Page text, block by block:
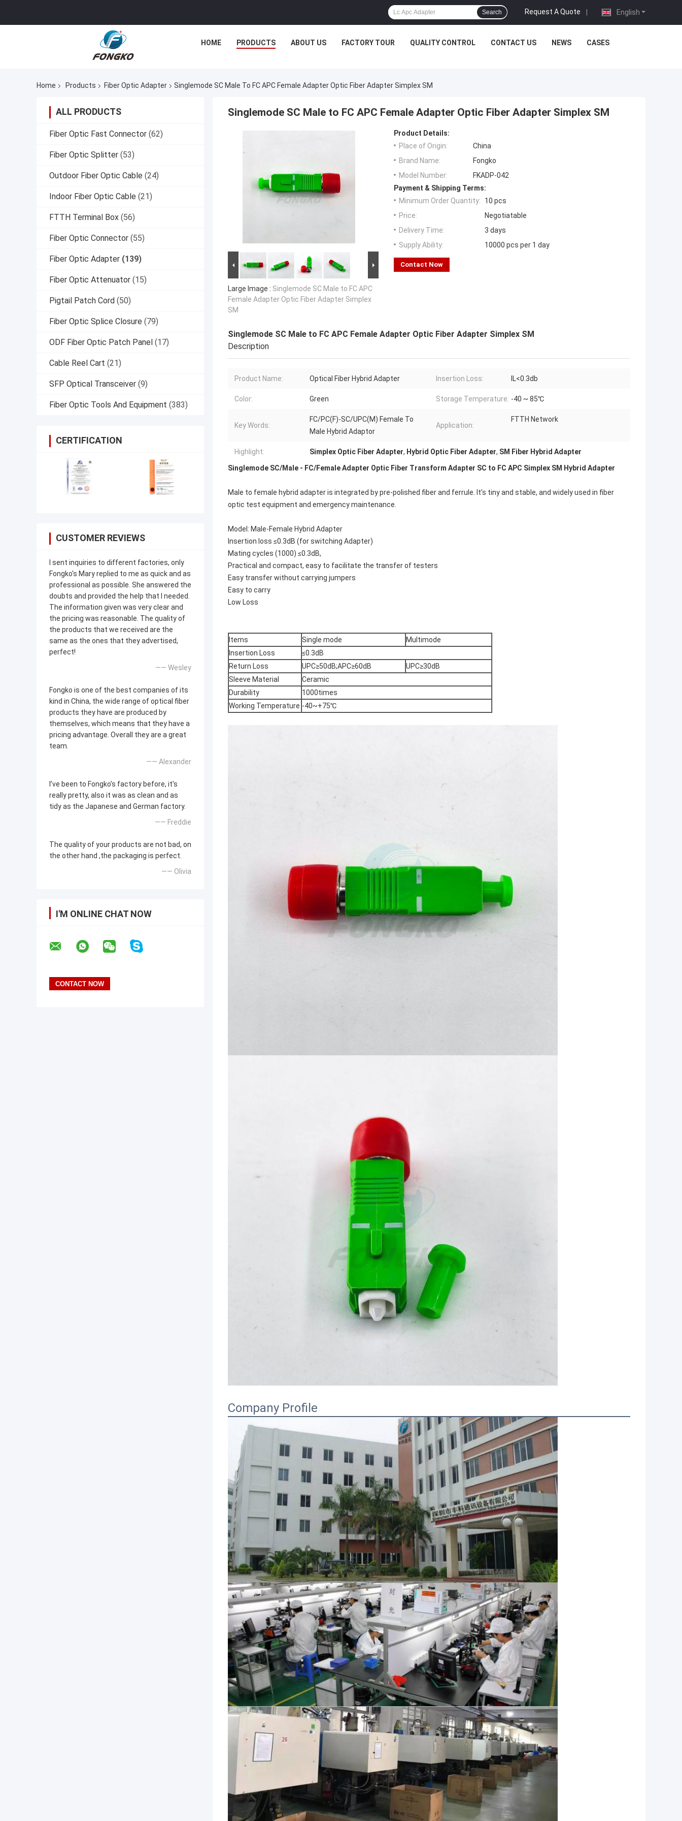
English
Request A Quote |
Search
HOME PRODUCTS ABOUT US FACTORY TOUR QUALITY CONTROL CONTACT US NEWS CASES
Home Products Fiber Optic Adapter Singlemode SC Male To FC APC Female Adapter Optic Fiber Adapter Simplex SM
ALL PRODUCTS
Fiber Optic Fast Connector (62)
Fiber Optic Splitter (53)
Outdoor Fiber Optic Cable (24)
Indoor Fiber Optic Cable (21)
FTTH Terminal Box (56)
Fiber Optic Connector (55)
Fiber Optic Adapter (139)
Fiber Optic Attenuator (15)
Pigtail Patch Cord (50)
Fiber Optic Splice Closure (79)
ODF Fiber Optic Patch Panel (17)
Cable Reel Cart (21)
SFP Optical Transceiver (9)
Fiber Optic Tools And Equipment (383)
CERTIFICATION
CUSTOMER REVIEWS
I sent inquiries to different factories, only
Fongko's Mary replied to me as quick and as
professional as possible. She answered the
doubts and provided the help that I needed.
The information given was very clear and
the pricing was reasonable. The quality of
the products that we received are the
same as the ones that they advertised,
perfect!
—— Wesley
Fongko is one of the best companies of its
kind in China, the wide range of optical fiber
products they have are produced by
themselves, which means that they have a
pricing advantage. Overall they are a great
team.
—— Alexander
I’ve been to Fongko's factory before, it's
really pretty, also it was as clean and as
tidy as the Japanese and German factory.
—— Freddie
The quality of your products are not bad, on
the other hand ,the packaging is perfect.
—— Olivia
I'M ONLINE CHAT NOW
Singlemode SC Male to FC APC Female Adapter Optic Fiber Adapter Simplex SM
Large Image : Singlemode SC Male to FC APC
Female Adapter Optic Fiber Adapter Simplex
SM
Product Details:
Place of Origin:
China
Brand Name:
Fongko
Model Number:
FKADP-042
Payment & Shipping Terms:
Minimum Order Quantity:
10 pcs
Price:
Negotiatable
Delivery Time:
3 days
Supply Ability:
10000 pcs per 1 day
Contact Now
Singlemode SC Male to FC APC Female Adapter Optic Fiber Adapter Simplex SM
Description
Product Name: Optical Fiber Hybrid Adapter Insertion Loss: IL<0.3db
Color: Green Storage Temperature: -40 ~ 85℃
Key Words:
FC/PC(F)-SC/UPC(M) Female To
Male Hybrid Adaptor
Application:
FTTH Network
Highlight: Simplex Optic Fiber Adapter, Hybrid Optic Fiber Adapter, SM Fiber Hybrid Adapter
Singlemode SC/Male - FC/Female Adapter Optic Fiber Transform Adapter SC to FC APC Simplex SM Hybrid Adapter
Male to female hybrid adapter is integrated by pre-polished fiber and ferrule. It’s tiny and stable, and widely used in fiber
optic test equipment and emergency maintenance.
Model: Male-Female Hybrid Adapter
Insertion loss ≤0.3dB (for switching Adapter)
Mating cycles (1000) ≤0.3dB,
Practical and compact, easy to facilitate the transfer of testers
Easy transfer without carrying jumpers
Easy to carry
Low Loss
Items Single mode
Multimode
Insertion Loss
≤0.3dB
Return Loss
UPC≥50dB;APC≥60dB
UPC≥30dB
Sleeve Material
Ceramic
Durability
1000times
Working Temperature -40~+75℃
Company Profile